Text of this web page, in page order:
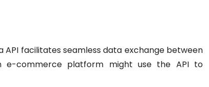
API facilitates seamless data exchange between
e-commerce platform might use the API to